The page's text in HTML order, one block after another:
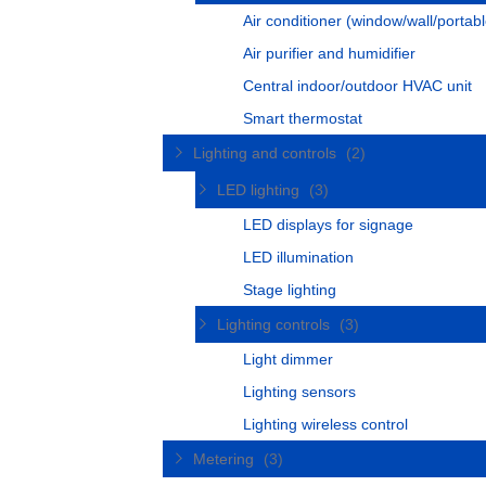
Air conditioner (window/wall/
Air purifier and humidifier
Central indoor/outdoor HVAC unit
Smart thermostat
Lighting and controls
(2)
LED lighting
(3)
LED displays for signage
LED illumination
Stage lighting
Lighting controls
(3)
Light dimmer
Lighting sensors
Lighting wireless control
Metering
(3)